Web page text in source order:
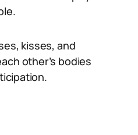
kisses, and
other’s bodies